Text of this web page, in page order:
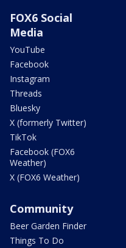
FOX6 Social
Media
YouTube
Facebook
Instagram
Threads
Bluesky
X (formerly Twitter)
TikTok
Facebook (FOX6
Weather)
X (FOX6 Weather)
Community
Beer Garden Finder
Things To Do